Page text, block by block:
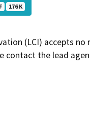
176 K
(LCI) accepts
the lead